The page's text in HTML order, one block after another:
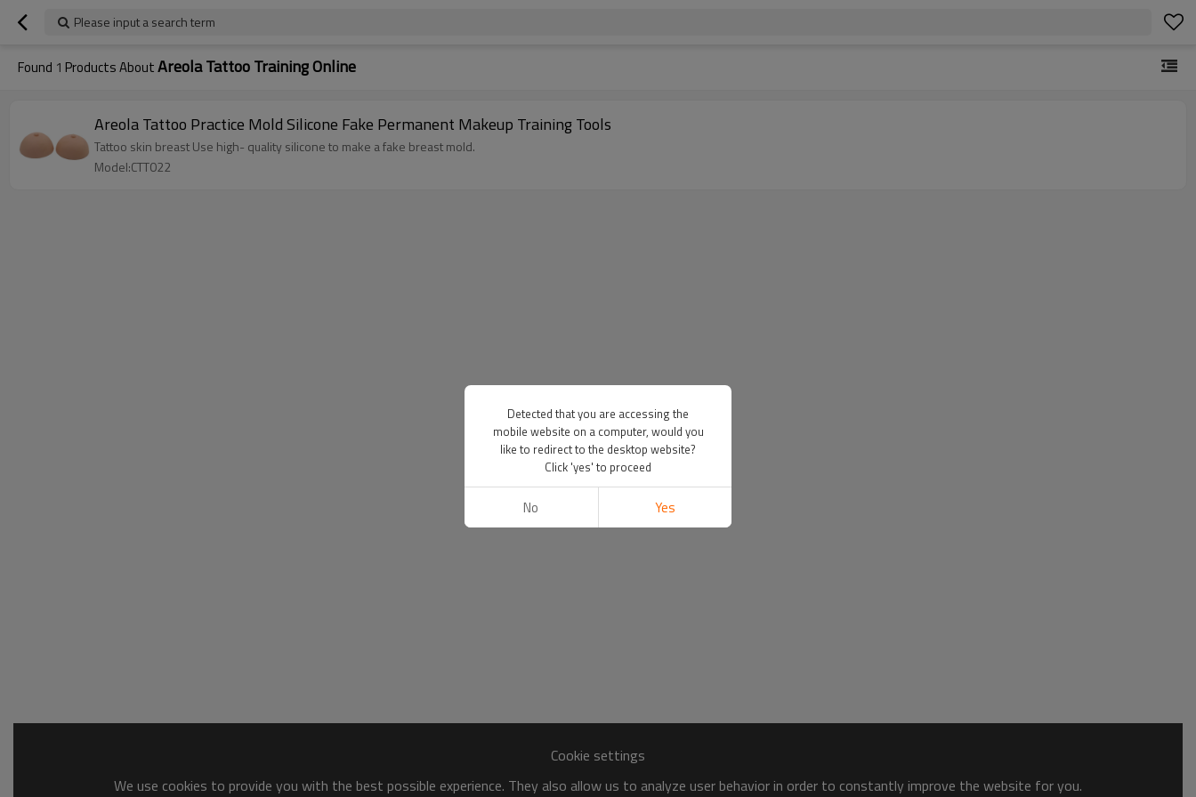
Please input a search term
Found 1 Products AboutAreola Tattoo Training Online
Areola Tattoo Practice Mold Silicone Fake Permanent Makeup Training Tools
Tattoo skin breast Use high- quality silicone to make a fake breast mold.
Model:CTT022
Cookie settings
We use cookies to provide you with the best possible experience. They also allow us to analyze user behavior in order to constantly improve the website for you.
Detected that you are accessing the
mobile website on a computer, would you
like to redirect to the desktop website?
Click 'yes' to proceed
No Yes